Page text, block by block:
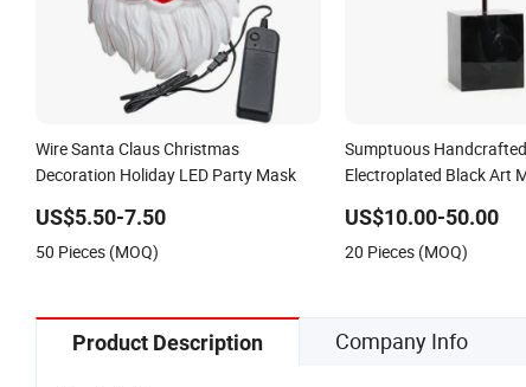
Wire Santa Claus Christmas
Decoration Holiday LED Party Mask
US$5.50-7.50
50 Pieces (MOQ)
Sumptuous
Electroplated Black Art
US$10.00-50.00
20 Pieces (MOQ)
Product Description Company Info